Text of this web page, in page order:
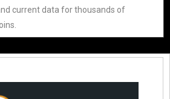
current data for thousands of